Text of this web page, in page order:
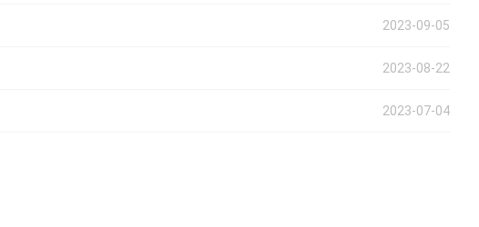
2023-09-05
2023-08-22
2023-07-04